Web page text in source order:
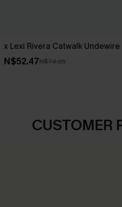
x Lexi Rivera Catwalk Undewire
N$52.47N$74.95
CUSTOMER